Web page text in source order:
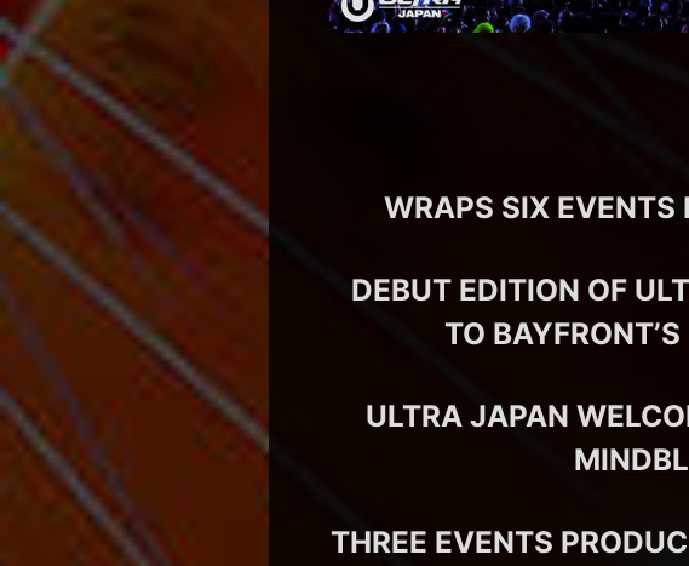
WRAPS SIX EVENTS
DEBUT EDITION OF
TO
ULTRA JAPAN
THREE EVENTS